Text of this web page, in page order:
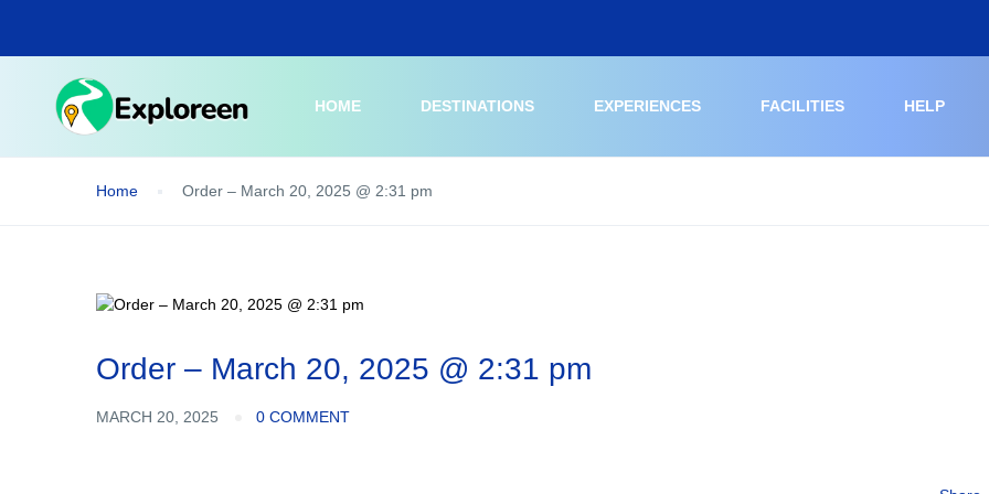
main
HOME
DESTINATIONS EXPERIENCES FACILITIES HELP
Home Order – March 20, 2025 @ 2:31 pm
Order – March 20, 2025 @ 2:31 pm
MARCH 20, 2025 0 COMMENT